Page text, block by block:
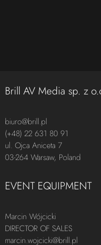
Brill AV Media sp. z
biuro@brill.pl
(+48) 22 631 80 91
ul. Ojca Aniceta 7
03-264 Warsaw, Poland
EVENT EQUIPMENT
Marcin Wójcicki
DIRECTOR OF SALES
marcin.wojcicki@brill.pl